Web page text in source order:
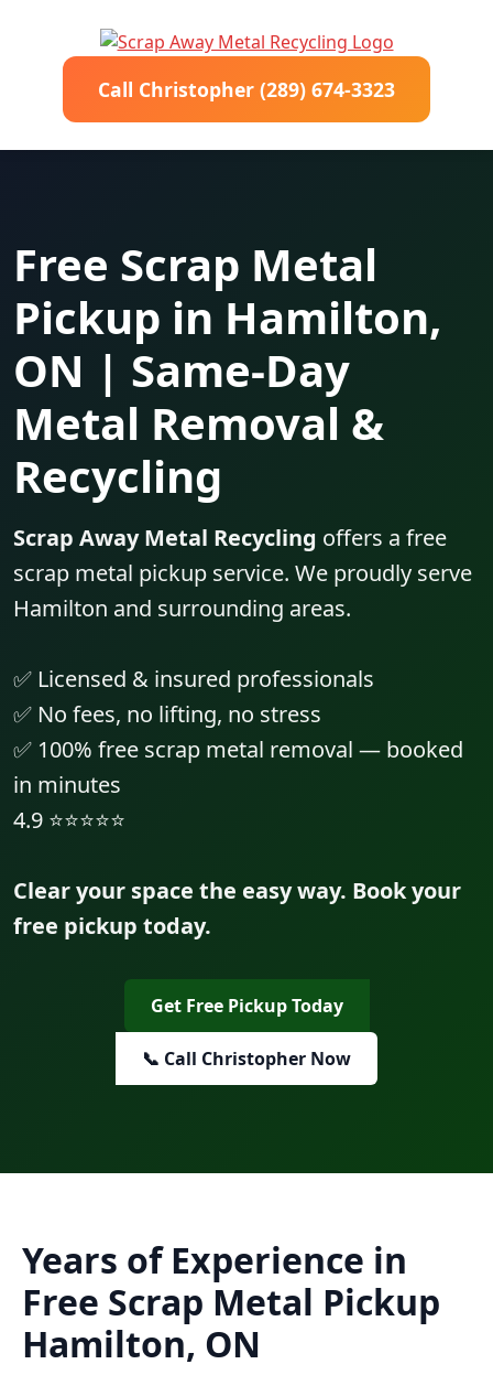
Call Christopher (289) 674-3323
Free Scrap Metal
Pickup in Hamilton,
ON | Same-Day
Metal Removal &
Recycling
Scrap Away Metal Recycling offers a free
scrap metal pickup service. We proudly serve
Hamilton and surrounding areas.
✅ Licensed & insured professionals
✅ No fees, no lifting, no stress
✅ 100% free scrap metal removal — booked
in minutes
4.9 ⭐⭐⭐⭐⭐
Clear your space the easy way. Book your
free pickup today.
Get Free Pickup Today
📞 Call Christopher Now
Years of Experience in
Free Scrap Metal Pickup
Hamilton, ON